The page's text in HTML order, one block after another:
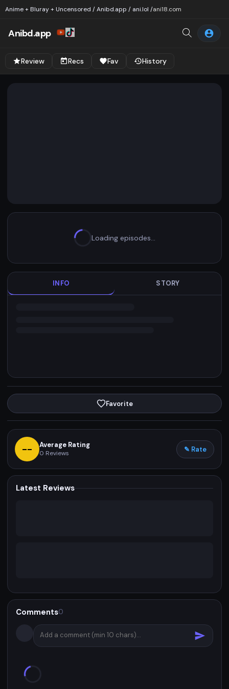
Anime + Bluray + Uncensored / Anibd.app / ani.lol /ani18.com
Anibd.app
Review Recs Fav History
Loading episodes…
INFO STORY
Favorite
-- Average Rating
0 Reviews ✎ Rate
Latest Reviews
Comments0